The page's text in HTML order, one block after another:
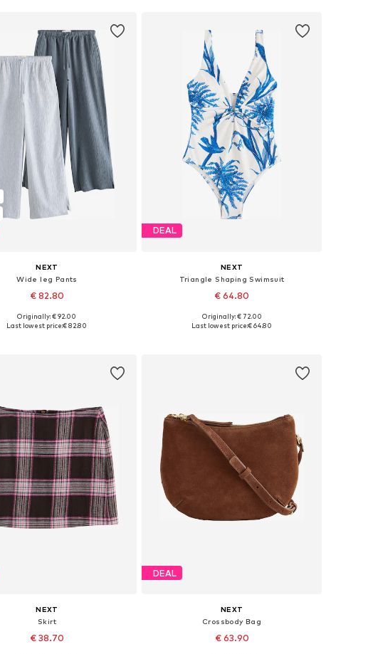
NEXT
Wide leg Pants
€ 82.80
Available in many sizes
Originally: € 92.00
Last lowest price:€ 82.80
DEAL
NEXT
Triangle Shaping Swimsuit
€ 64.80
Available in many sizes
Originally: € 72.00
Last lowest price:€ 64.80
NEXT
Skirt
€ 38.70
DEAL
NEXT
Crossbody Bag
€ 63.90